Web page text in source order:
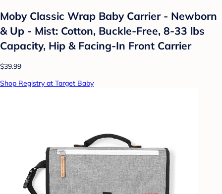
Moby Classic Wrap Baby Carrier - Newborn
& Up - Mist: Cotton, Buckle-Free, 8-33 lbs
Capacity, Hip & Facing-In Front Carrier
$39.99
Shop Registry at Target Baby